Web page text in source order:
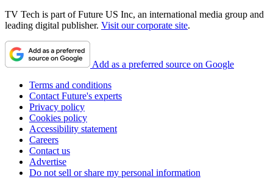
TV Tech is part of Future US Inc, an international media group and
leading digital publisher. Visit our corporate site.
Add as a preferred source on Google
Terms and conditions
Contact Future's experts
Privacy policy
Cookies policy
Accessibility statement
Careers
Contact us
Advertise
Do not sell or share my personal information